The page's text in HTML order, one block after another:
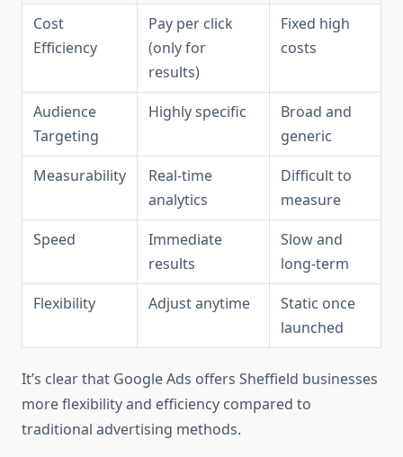
Cost
Efficiency
Pay per click
(only for
results)
Fixed high
costs
Audience
Targeting
Highly specific
Broad and
generic
Measurability
Real-time
analytics
Difficult to
measure
Speed
Immediate
results
Slow and
long-term
Flexibility
Adjust anytime
Static once
launched
It’s clear that Google Ads offers Sheffield businesses
more flexibility and efficiency compared to
traditional advertising methods.